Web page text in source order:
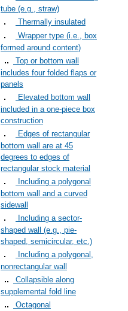
tube (e.g., straw)
Thermally insulated
Wrapper type (i.e., box
formed around content)
Top or bottom wall
includes four folded flaps or
panels
Elevated bottom wall
included in a one-piece box
construction
Edges of rectangular
bottom wall are at 45
degrees to edges of
rectangular stock material
Including a polygonal
bottom wall and a curved
sidewall
Including a sector-
shaped wall (e.g., pie-
shaped, semicircular, etc.)
Including a polygonal,
nonrectangular wall
Collapsible along
supplemental fold line
Octagonal